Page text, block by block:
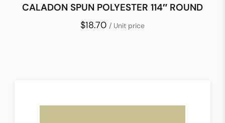
CALADON SPUN POLYESTER 114″ ROUND
$18.70 / Unit price